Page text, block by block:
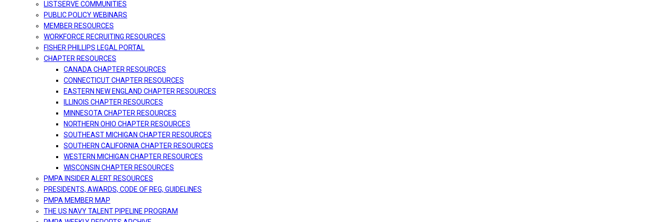
LISTSERVE COMMUNITIES
PUBLIC POLICY WEBINARS
MEMBER RESOURCES
WORKFORCE RECRUITING RESOURCES
FISHER PHILLIPS LEGAL PORTAL
CHAPTER RESOURCES
CANADA CHAPTER RESOURCES
CONNECTICUT CHAPTER RESOURCES
EASTERN NEW ENGLAND CHAPTER RESOURCES
ILLINOIS CHAPTER RESOURCES
MINNESOTA CHAPTER RESOURCES
NORTHERN OHIO CHAPTER RESOURCES
SOUTHEAST MICHIGAN CHAPTER RESOURCES
SOUTHERN CALIFORNIA CHAPTER RESOURCES
WESTERN MICHIGAN CHAPTER RESOURCES
WISCONSIN CHAPTER RESOURCES
PMPA INSIDER ALERT RESOURCES
PRESIDENTS, AWARDS, CODE OF REG, GUIDELINES
PMPA MEMBER MAP
THE US NAVY TALENT PIPELINE PROGRAM